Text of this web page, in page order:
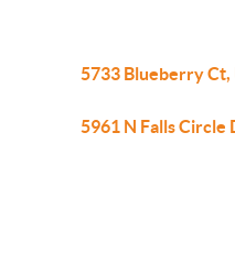
5733 Blueberry Ct,
5961 N Falls Circle